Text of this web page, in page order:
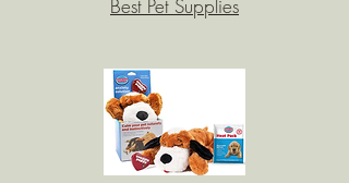
Best Pet Supplies